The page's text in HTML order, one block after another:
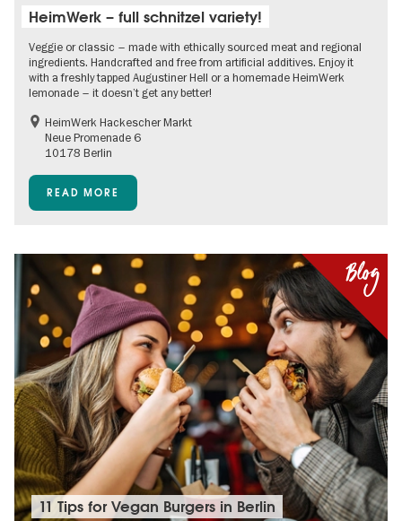
HeimWerk – full schnitzel variety!
Veggie or classic – made with ethically sourced meat and regional
ingredients. Handcrafted and free from artificial additives. Enjoy it
with a freshly tapped Augustiner Hell or a homemade HeimWerk
lemonade – it doesn’t get any better!
HeimWerk Hackescher Markt
Neue Promenade 6
10178 Berlin
READ MORE
11 Tips for Vegan Burgers in Berlin